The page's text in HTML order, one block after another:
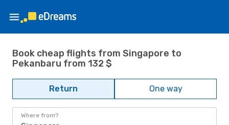
Book cheap flights from Singapore to
Pekanbaru from 132 $
Return One way
Where from?